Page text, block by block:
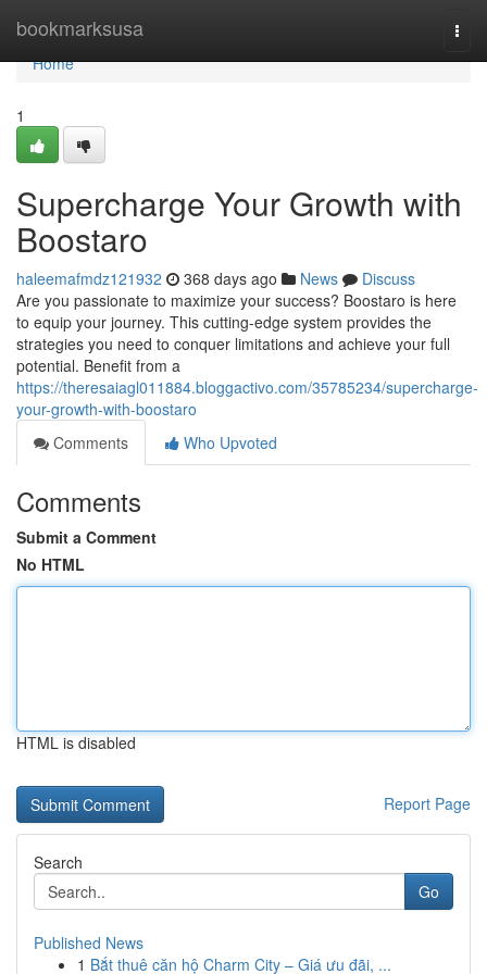
bookmarksusa
Home
Home
1
Supercharge Your Growth with
Boostaro
haleemafmdz121932 368 days ago News
Discuss
Are you passionate to maximize your success? Boostaro is here
to equip your journey. This cutting-edge system provides the
strategies you need to conquer limitations and achieve your full
potential. Benefit from a
https://theresaiagl011884.bloggactivo.com/35785234/supercharge-
your-growth-with-boostaro
Comments
Who Upvoted
Comments
Submit a Comment
No HTML
HTML is disabled
Report Page
Search
Go
Published News
1 Bắt thuê căn hộ Charm City – Giá ưu đãi, ...